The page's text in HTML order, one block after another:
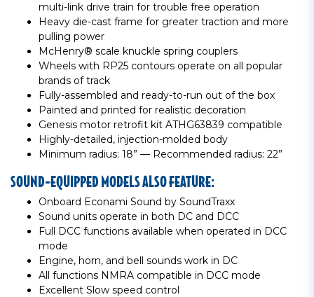
multi-link drive train for trouble free operation
Heavy die-cast frame for greater traction and more
pulling power
McHenry® scale knuckle spring couplers
Wheels with RP25 contours operate on all popular
brands of track
Fully-assembled and ready-to-run out of the box
Painted and printed for realistic decoration
Genesis motor retrofit kit ATHG63839 compatible
Highly-detailed, injection-molded body
Minimum radius: 18” — Recommended radius: 22”
SOUND-EQUIPPED MODELS ALSO FEATURE:
Onboard Econami Sound by SoundTraxx
Sound units operate in both DC and DCC
Full DCC functions available when operated in DCC
mode
Engine, horn, and bell sounds work in DC
All functions NMRA compatible in DCC mode
Excellent Slow speed control